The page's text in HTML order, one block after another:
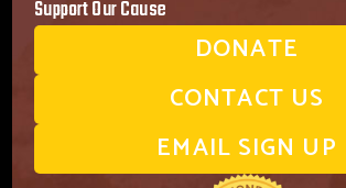
Support Our Cause
DONATE
CONTACT US
EMAIL SIGN UP